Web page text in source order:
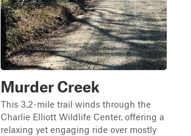
Murder Creek
This 3.2-mile trail winds through the
Charlie Elliott Wildlife Center, offering a
relaxing yet engaging ride over mostly